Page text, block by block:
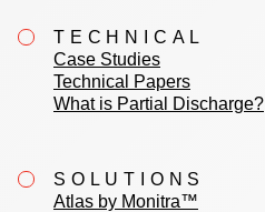
TECHNICAL
Case Studies
Technical Papers
What is Partial Discharge?
SOLUTIONS
Atlas by Monitra™